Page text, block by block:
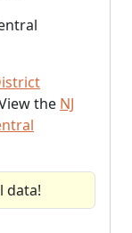
the NJ
data!